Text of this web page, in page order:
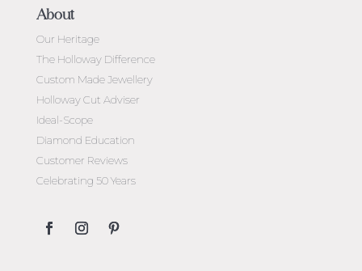
About
Our Heritage
The Holloway Difference
Custom Made Jewellery
Holloway Cut Adviser
Ideal-Scope
Diamond Education
Customer Reviews
Celebrating 50 Years